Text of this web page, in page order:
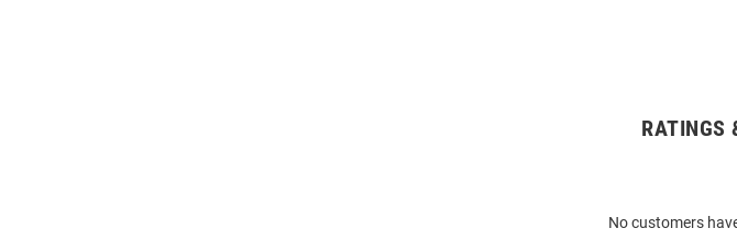
RATINGS
No customers